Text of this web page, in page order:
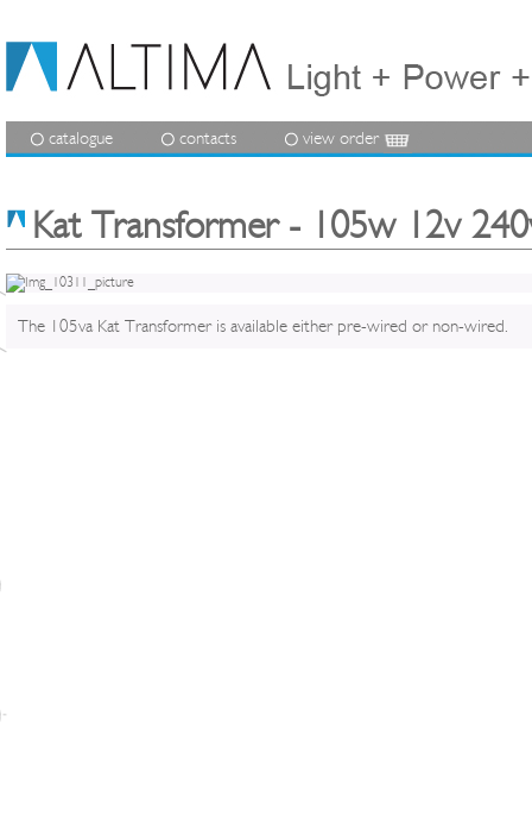
catalogue contacts view order
Kat Transformer - 105w 12v
The 105va Kat Transformer is available either pre-wired or non-wired.